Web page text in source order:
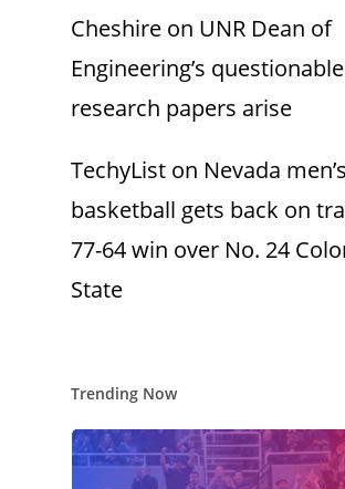
Cheshire on UNR Dean of
Engineering’s questionable
research papers arise
TechyList on Nevada men’s
basketball gets back on
77-64 win over No. 24
State
Trending Now